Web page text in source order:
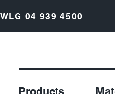
WLG 04 939 4500
Products